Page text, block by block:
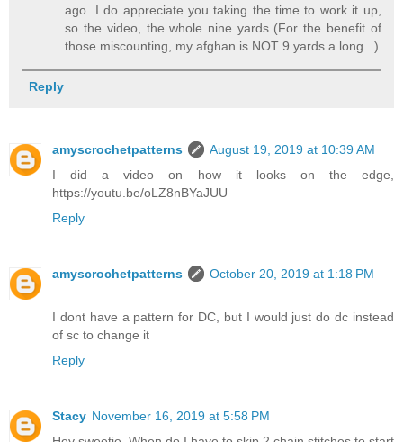
ago. I do appreciate you taking the time to work it up,
so the video, the whole nine yards (For the benefit of
those miscounting, my afghan is NOT 9 yards a long...)
Reply
amyscrochetpatterns
August 19, 2019 at 10:39 AM
I did a video on how it looks on the edge,
https://youtu.be/oLZ8nBYaJUU
Reply
amyscrochetpatterns October 20, 2019 at 1:18 PM
I dont have a pattern for DC, but I would just do dc instead
of sc to change it
Reply
Stacy November 16, 2019 at 5:58 PM